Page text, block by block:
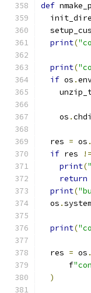
def
print(
print(
if os .
    os
.
  res
= os .
if res !=
print(
return
print(
  os
.
print(
  res
= os .
      f
)